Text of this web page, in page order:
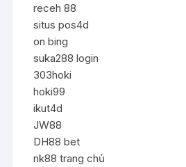
receh 88
situs pos4d
on bing
suka288 login
303hoki
hoki99
ikut4d
JW88
DH88 bet
nk88 trang chủ